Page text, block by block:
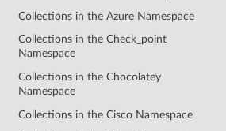
Collections in the Azure Namespace
Collections in the Check_point
Namespace
Collections in the Chocolatey
Namespace
Collections in the Cisco Namespace